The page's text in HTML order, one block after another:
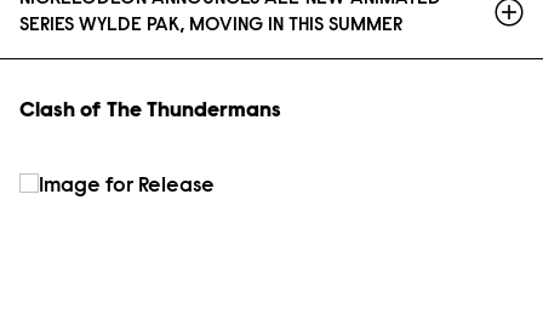
SERIES WYLDE PAK, MOVING IN THIS SUMMER
Clash of The Thundermans